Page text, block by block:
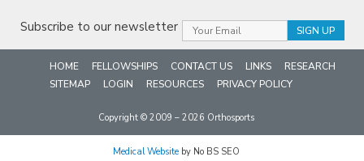
Subscribe to our newsletter
HOME FELLOWSHIPS CONTACT US LINKS
RESEARCH
SITEMAP
LOGIN RESOURCES PRIVACY POLICY
Copyright © 2009 – 2026 Orthosports
Medical Websiteby No BS SEO